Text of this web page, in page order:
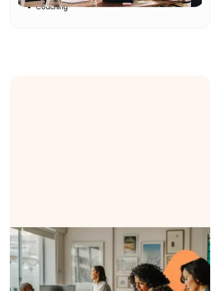
Coaching